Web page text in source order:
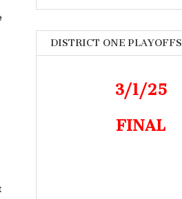
DISTRICT ONE PLAYOFFS
3/1/25
FINAL